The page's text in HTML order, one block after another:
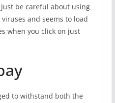
be careful about using
and seems to load
when you click on just
to withstand both the